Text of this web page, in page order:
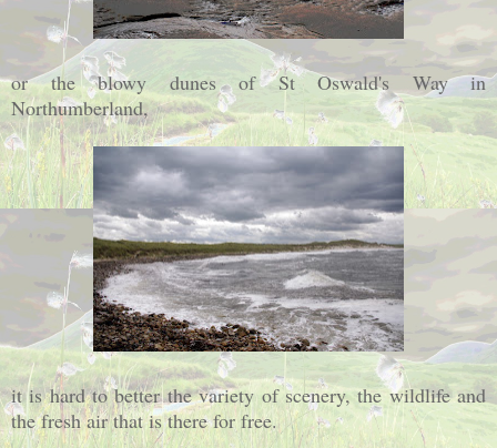
or the blowy dunes of St Oswald's Way in
Northumberland,
it is hard to better the variety of scenery, the wildlife and
the fresh air that is there for free.